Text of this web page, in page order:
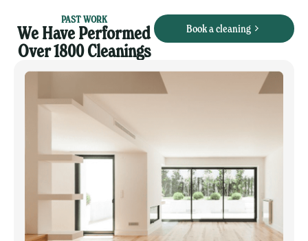
PAST WORK
We Have Performed
Over 1800 Cleanings
Book a cleaning